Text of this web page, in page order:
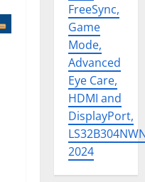
FreeSync,
Game
Mode,
Advanced
Eye Care,
HDMI and
DisplayPort,
2024